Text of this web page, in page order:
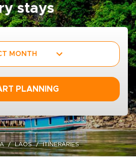
stays
MONTH
PLANNING
LAOS ITINERARIES